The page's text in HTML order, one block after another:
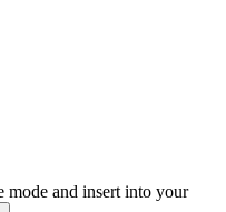
mode and insert into your